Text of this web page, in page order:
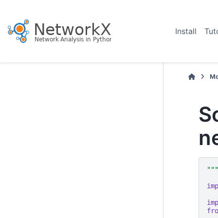
Install